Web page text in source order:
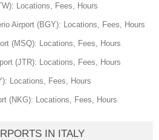
Locations, Fees, Hours
Airport (BGY): Locations, Fees, Hours
(MSQ): Locations, Fees, Hours
(JTR): Locations, Fees, Hours
Locations, Fees, Hours
(NKG): Locations, Fees, Hours
IN ITALY